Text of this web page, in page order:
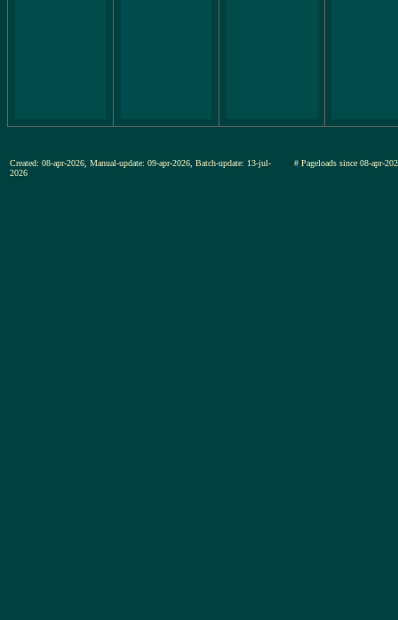
Created: 08-apr-2026, Manual-update: 09-apr-2026, Batch-update: 13-jul-
2026
# Pageloads since 08-